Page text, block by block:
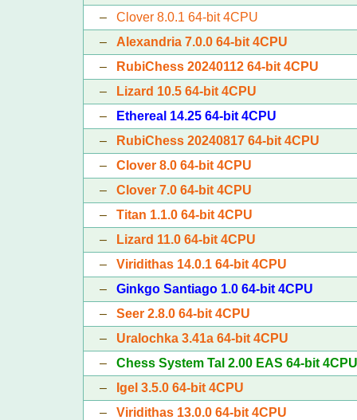
–Clover 8.0.1 64-bit 4CPU
– Alexandria 7.0.0 64-bit 4CPU
–
RubiChess 20240112 64-bit 4CPU
–
Lizard 10.5 64-bit 4CPU
–
Ethereal 14.25 64-bit 4CPU
–
RubiChess 20240817 64-bit 4CPU
–Clover 8.0 64-bit 4CPU
–Clover 7.0 64-bit 4CPU
–Titan 1.1.0 64-bit 4CPU
–
Lizard 11.0 64-bit 4CPU
–Viridithas 14.0.1 64-bit 4CPU
–Ginkgo Santiago 1.0 64-bit 4CPU
–Seer 2.8.0 64-bit 4CPU
– Uralochka 3.41a 64-bit 4CPU
–Chess System Tal 2.00 EAS 64-bit
–
Igel 3.5.0 64-bit 4CPU
–Viridithas 13.0.0 64-bit 4CPU